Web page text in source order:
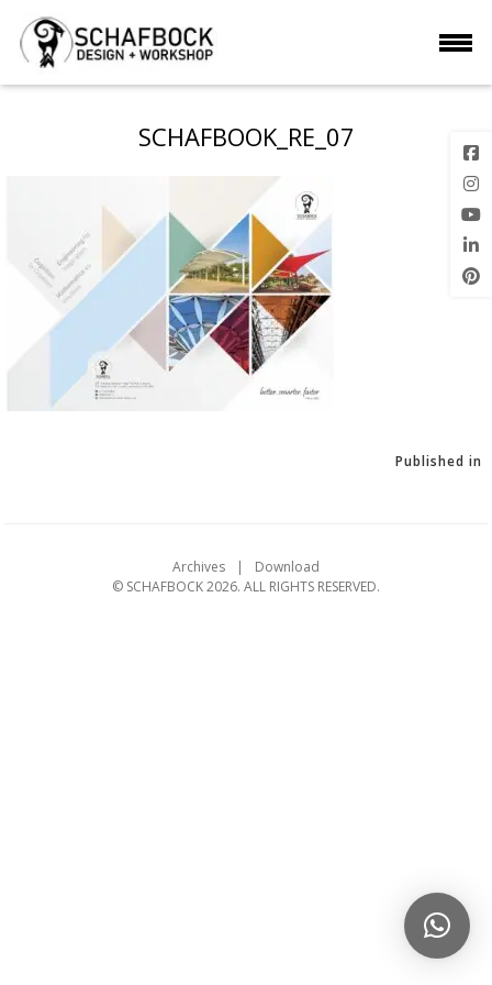
SCHAFBOOK_RE_07
Published in
Archives
Download
© SCHAFBOCK 2026. ALL RIGHTS RESERVED.